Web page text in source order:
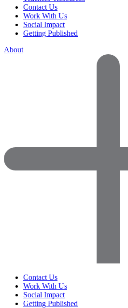
Contact Us
Work With Us
Social Impact
Getting Published
About
Contact Us
Work With Us
Social Impact
Getting Published